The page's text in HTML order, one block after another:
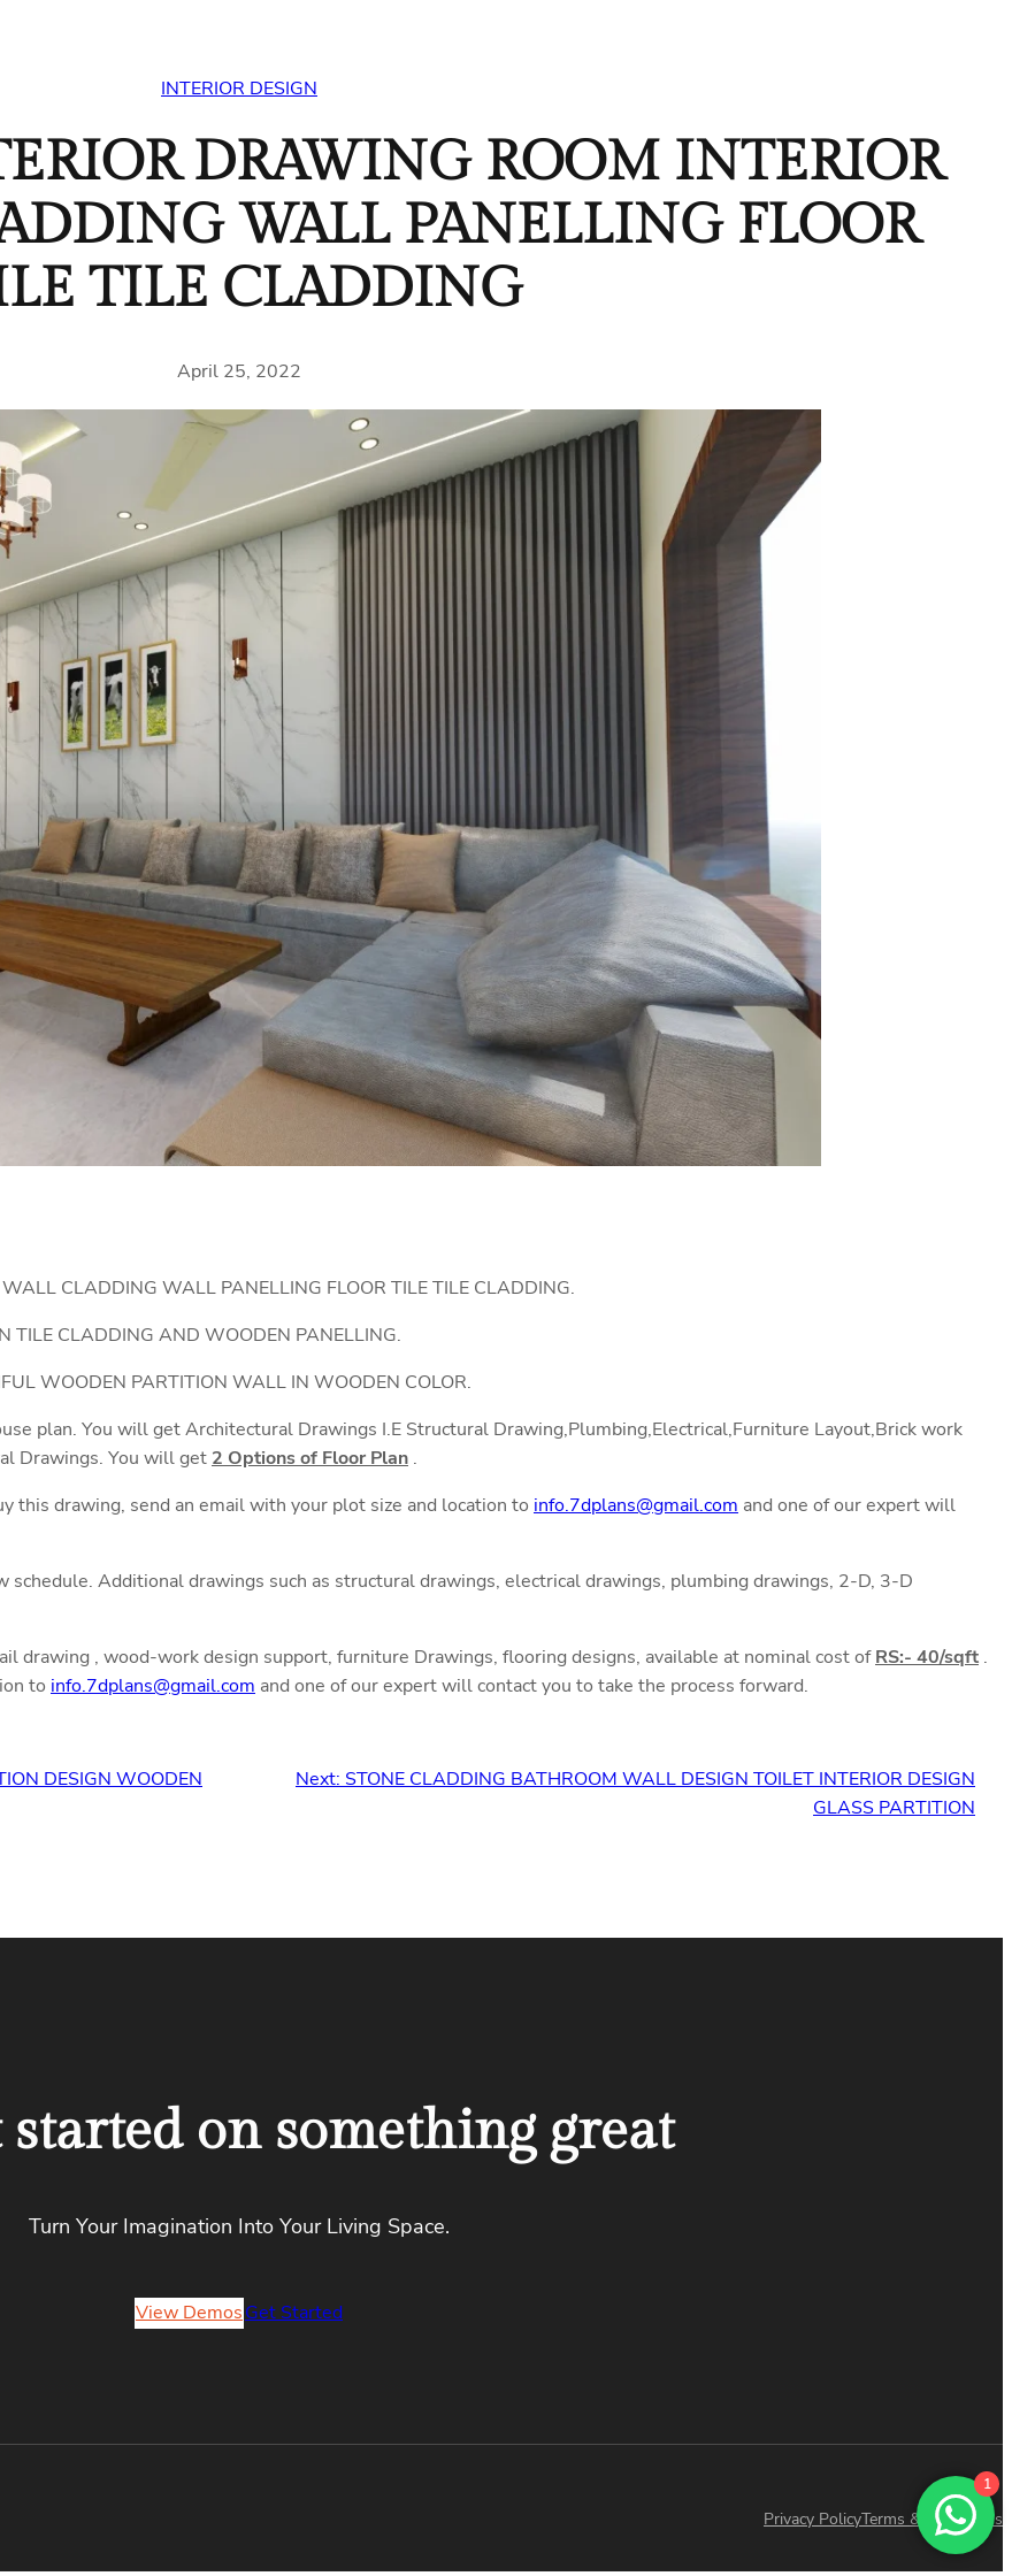
INTERIOR DESIGN
DRAWING ROOM INTERIOR
WALL PANELLING FLOOR
TILE CLADDING
April 25, 2022
CLADDING WALL PANELLING FLOOR TILE TILE CLADDING.
TILE CLADDING AND WOODEN PANELLING.
WOODEN PARTITION WALL IN WOODEN COLOR.
plan. You will get Architectural Drawings I.E Structural Drawing,Plumbing,Electrical,Furniture Layout,Brick work
Drawings. You will get2 Options of Floor Plan .
this drawing, send an email with your plot size and location to info.7dplans@gmail.com and one of our expert will
Additional drawings such as structural drawings, electrical drawings, plumbing drawings, 2-D, 3-D
drawing , wood-work design support, furniture Drawings, flooring designs, available at nominal cost ofRS:- 40/sqft .
to info.7dplans@gmail.com and one of our expert will contact you to take the process forward.
DESIGN WOODEN
Next:STONE CLADDING BATHROOM WALL DESIGN TOILET INTERIOR DESIGN
GLASS PARTITION
started on something great
Turn Your Imagination Into Your Living Space.
View DemosGet Started
Privacy PolicyTerms & Conditions
1